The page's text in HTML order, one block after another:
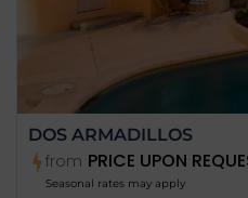
DOS ARMADILLOS
from PRICE UPON
Seasonal rates may apply